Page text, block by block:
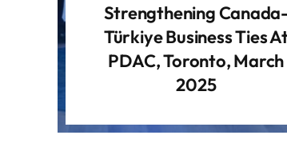
Strengthening Canada-
Türkiye Business Ties
PDAC, Toronto, March
2025